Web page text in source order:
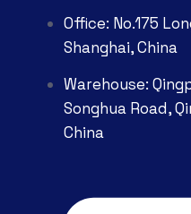
Office: No.175
Shanghai, China
Warehouse:
Songhua Road,
China